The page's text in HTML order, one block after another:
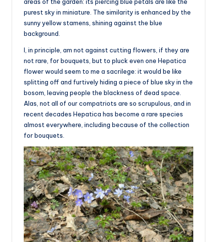
purest sky in miniature. The similarity is enhanced by the
sunny yellow stamens, shining against the blue
background.
I, in principle, am not against cutting flowers, if they are
not rare, for bouquets, but to pluck even one Hepatica
flower would seem to me a sacrilege: it would be like
splitting off and furtively hiding a piece of blue sky in the
bosom, leaving people the blackness of dead space.
Alas, not all of our compatriots are so scrupulous, and in
recent decades Hepatica has become a rare species
almost everywhere, including because of the collection
for bouquets.